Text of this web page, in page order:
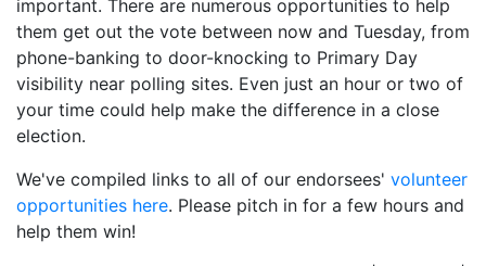
important. There are numerous opportunities to help
them get out the vote between now and Tuesday, from
phone-banking to door-knocking to Primary Day
visibility near polling sites. Even just an hour or two of
your time could help make the difference in a close
election.
We've compiled links to all of our endorsees' volunteer
opportunities here. Please pitch in for a few hours and
help them win!